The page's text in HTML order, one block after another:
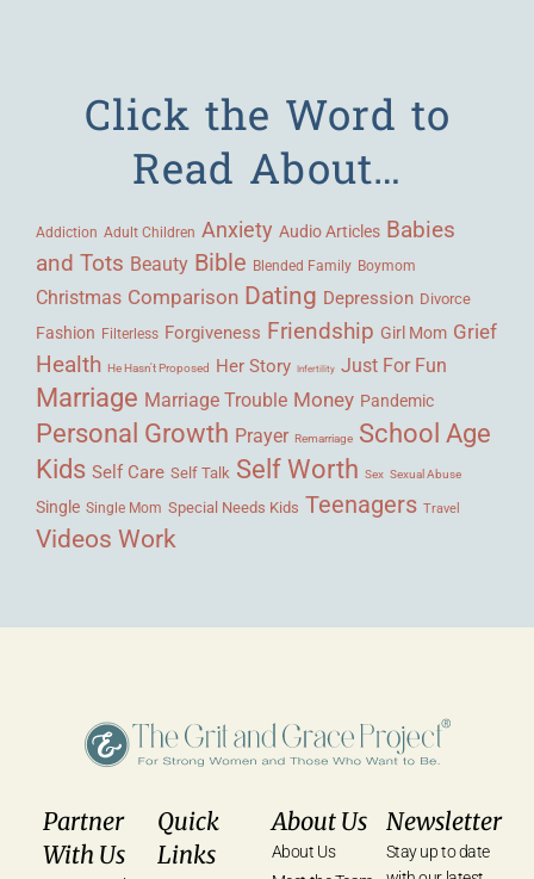
Click the Word to
Read About…
Addiction Adult Children Anxiety Audio Articles Babies
and Tots Beauty Bible Blended Family Boymom
Christmas Comparison Dating Depression Divorce
Fashion Filterless Forgiveness Friendship Girl Mom Grief
Health He Hasn't Proposed Her Story Infertility Just For Fun
Marriage Marriage Trouble Money Pandemic
Personal Growth Prayer Remarriage School Age
Kids Self Care Self Talk Self Worth Sex Sexual Abuse
Single Single Mom Special Needs Kids Teenagers Travel
Videos Work
Partner
With Us
Quick
Links
About Us
About Us
Newsletter
Stay up to date